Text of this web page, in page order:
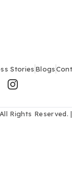
Stories Blogs
Rights Reserved. |